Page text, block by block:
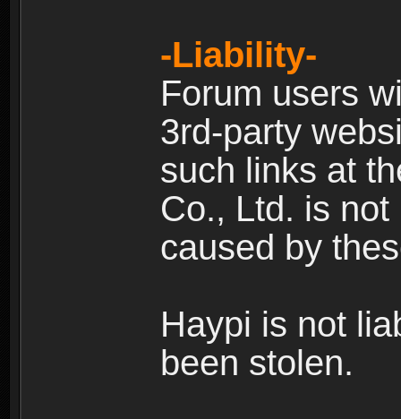
-Liability-
Forum users
3rd-party
such links at
Co., Ltd. is
caused by
Haypi is not
been stolen.